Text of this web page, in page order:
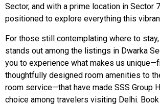
Sector, and with a prime location in Sector
positioned to explore everything this
For those still contemplating where to
stands out among the listings in Dwarka
you to experience what makes us
thoughtfully designed room amenities to
room service—that have made SSS Group
choice among travelers visiting Delhi.